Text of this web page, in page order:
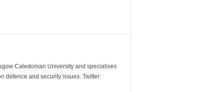
Caledonian University and specialises
defence and security issues. Twitter: